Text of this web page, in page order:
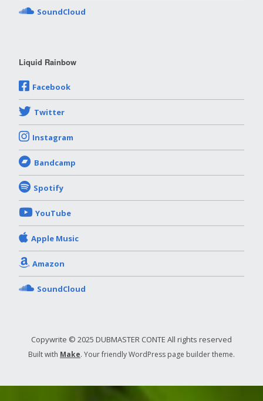
SoundCloud
Liquid Rainbow
Facebook
Twitter
Instagram
Bandcamp
Spotify
YouTube
Apple Music
Amazon
SoundCloud
Copywrite © 2025 DUBMASTER CONTE All rights reserved
Built with Make. Your friendly WordPress page builder theme.